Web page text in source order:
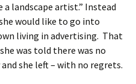
a landscape artist.” Instead
would like to go into
living in advertising. That
was told there was no
she left – with no regrets.